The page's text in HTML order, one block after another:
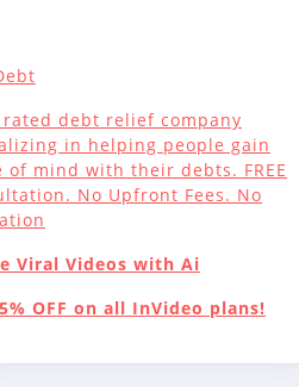
debt relief company
in helping people gain
of mind with their debts. FREE
No Upfront Fees. No
Viral Videos with Ai
OFF on all InVideo plans!